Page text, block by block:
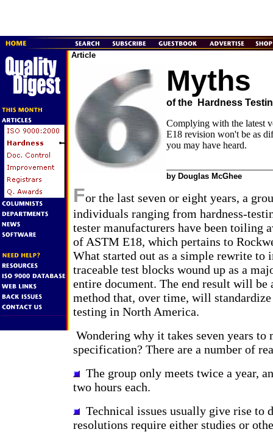
Article
Myths
of the Hardness
Complying with the latest
E18 revision won't be as
you may have heard.
by Douglas McGhee
For the last seven or eight years, a
individuals ranging from hardness-
tester manufacturers have been toiling
of ASTM E18, which pertains to
What started out as a simple rewrite to
traceable test blocks wound up as a
entire document. The end result will be
method that, over time, will
testing in North America.
Wondering why it takes seven years
specification? There are a number of
The group only meets twice a year,
two hours each.
Technical issues usually give rise to
resolutions require either studies or